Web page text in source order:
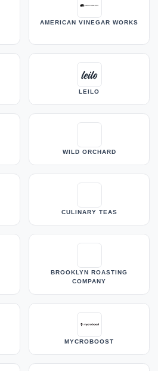
AMERICAN VINEGAR WORKS
LEILO
WILD ORCHARD
CULINARY TEAS
BROOKLYN ROASTING
COMPANY
MYCROBOOST